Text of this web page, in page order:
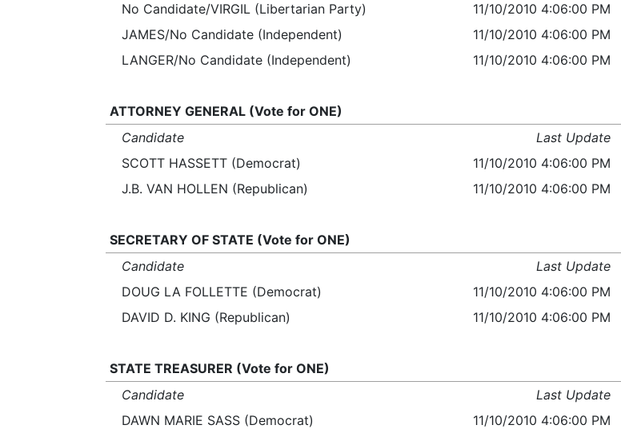
No Candidate/VIRGIL (Libertarian Party)
11/10/2010 4:06:00 PM
JAMES/No Candidate (Independent)
11/10/2010 4:06:00 PM
LANGER/No Candidate (Independent)
11/10/2010 4:06:00 PM
ATTORNEY GENERAL (Vote for ONE)
Candidate
Last Update
SCOTT HASSETT (Democrat)
11/10/2010 4:06:00 PM
J.B. VAN HOLLEN (Republican)
11/10/2010 4:06:00 PM
SECRETARY OF STATE (Vote for ONE)
Candidate
Last Update
DOUG LA FOLLETTE (Democrat)
11/10/2010 4:06:00 PM
DAVID D. KING (Republican)
11/10/2010 4:06:00 PM
STATE TREASURER (Vote for ONE)
Candidate
Last Update
DAWN MARIE SASS (Democrat)
11/10/2010 4:06:00 PM